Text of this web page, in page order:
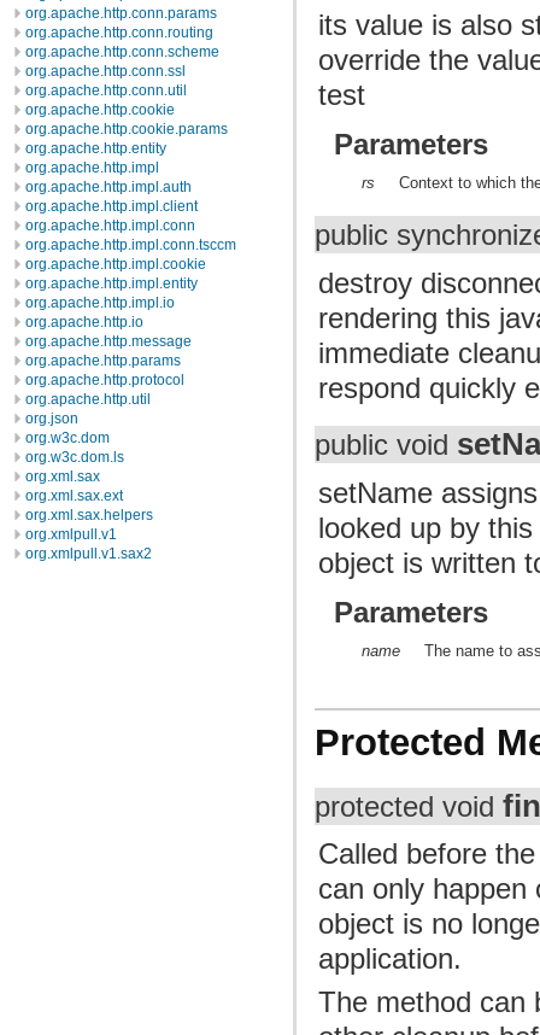
org.apache.http.conn.params
org.apache.http.conn.routing
org.apache.http.conn.scheme
org.apache.http.conn.ssl
org.apache.http.conn.util
org.apache.http.cookie
org.apache.http.cookie.params
org.apache.http.entity
org.apache.http.impl
org.apache.http.impl.auth
org.apache.http.impl.client
org.apache.http.impl.conn
org.apache.http.impl.conn.tsccm
org.apache.http.impl.cookie
org.apache.http.impl.entity
org.apache.http.impl.io
org.apache.http.io
org.apache.http.message
org.apache.http.params
org.apache.http.protocol
org.apache.http.util
org.json
org.w3c.dom
org.w3c.dom.ls
org.xml.sax
org.xml.sax.ext
org.xml.sax.helpers
org.xmlpull.v1
org.xmlpull.v1.sax2
its value is also
override the
test
Parameters
rs Context to which
public
destroy
rendering this
immediate
respond quickly
public void
setName
looked up by
object is written
Parameters
name The name to
Protected
protected void
Called before
can only happen
object is no
application.
The method can